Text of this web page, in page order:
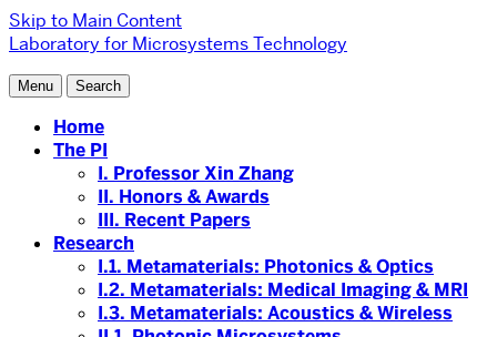
Skip to Main Content
Laboratory for Microsystems Technology
Menu Search
Home
The PI
I. Professor Xin Zhang
II. Honors & Awards
III. Recent Papers
Research
I.1. Metamaterials: Photonics & Optics
I.2. Metamaterials: Medical Imaging & MRI
I.3. Metamaterials: Acoustics & Wireless